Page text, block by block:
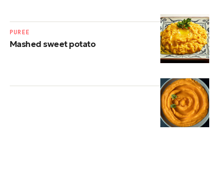
Mashed sweet potato
PUREE